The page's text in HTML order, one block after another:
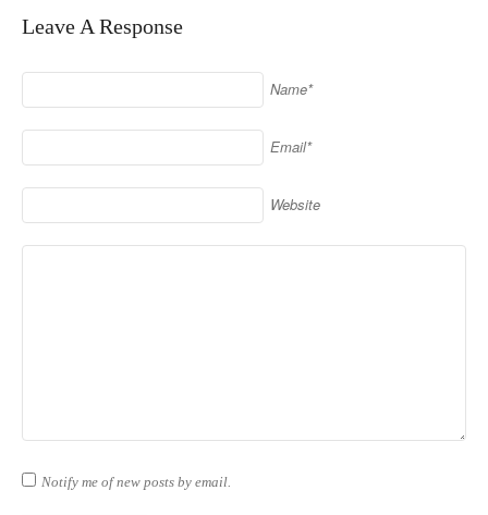
Leave A Response
Name*
Email*
Website
Notify me of new posts by email.